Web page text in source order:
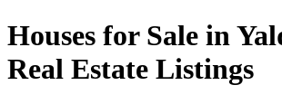
Houses for Sale in
Real Estate Listings